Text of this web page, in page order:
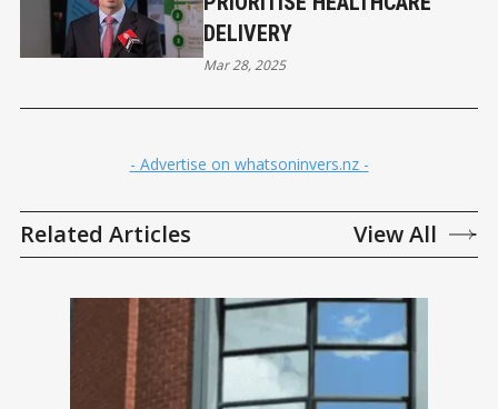
DELIVERY
Mar 28, 2025
- Advertise on whatsoninvers.nz -
Related Articles View All